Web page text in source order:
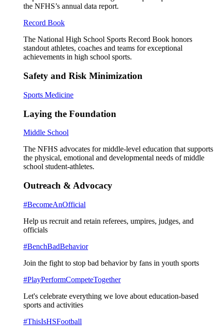
the NFHS’s annual data report.
Record Book
The National High School Sports Record Book honors
standout athletes, coaches and teams for exceptional
achievements in high school sports.
Safety and Risk Minimization
Sports Medicine
Laying the Foundation
Middle School
The NFHS advocates for middle-level education that supports
the physical, emotional and developmental needs of middle
school student-athletes.
Outreach & Advocacy
#BecomeAnOfficial
Help us recruit and retain referees, umpires, judges, and
officials
#BenchBadBehavior
Join the fight to stop bad behavior by fans in youth sports
#PlayPerformCompeteTogether
Let's celebrate everything we love about education-based
sports and activities
#ThisIsHSFootball